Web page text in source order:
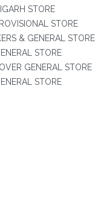
STORE
STORE
& GENERAL STORE
STORE
GENERAL STORE
STORE